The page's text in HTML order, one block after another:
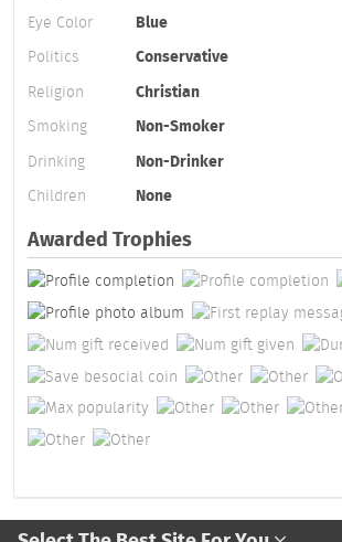
Eye Color
Blue
Politics
Conservative
Religion
Christian
Smoking
Non-Smoker
Drinking
Non-Drinker
Children
None
Awarded Trophies